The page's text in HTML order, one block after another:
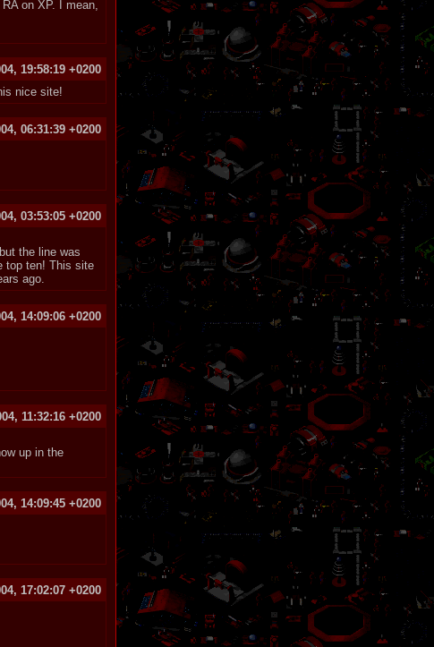
on XP. I mean,
19:58:19 +0200
nice site!
06:31:39 +0200
03:53:05 +0200
the line was
top ten! This site
ago.
14:09:06 +0200
11:32:16 +0200
up in the
14:09:45 +0200
17:02:07 +0200